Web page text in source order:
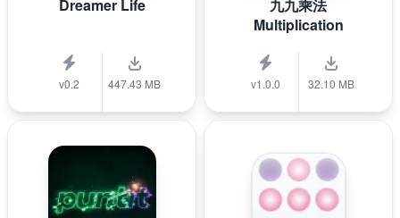
Dreamer Life
v0.2 447.43 MB
九九乘法
Multiplication
v1.0.0 32.10 MB